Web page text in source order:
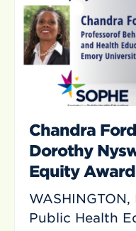
Chandra
Dorothy
Equity Award
Public Health